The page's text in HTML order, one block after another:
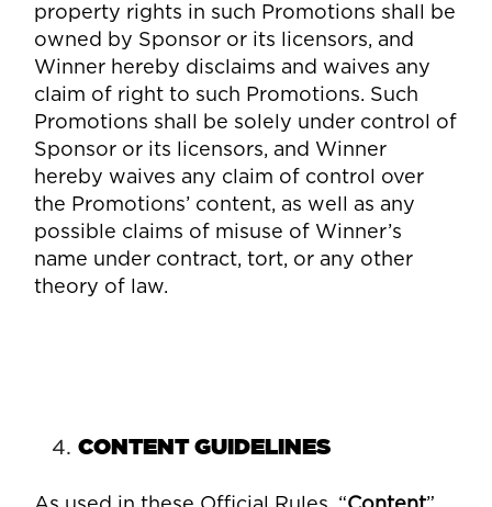
property rights in such Promotions shall be
owned by Sponsor or its licensors, and
Winner hereby disclaims and waives any
claim of right to such Promotions. Such
Promotions shall be solely under control of
Sponsor or its licensors, and Winner
hereby waives any claim of control over
the Promotions’ content, as well as any
possible claims of misuse of Winner’s
name under contract, tort, or any other
theory of law.
CONTENT GUIDELINES